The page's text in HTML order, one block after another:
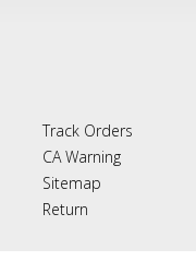
Track Orders
CA Warning
Sitemap
Return